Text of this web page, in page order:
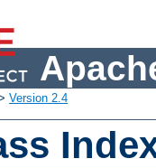
Version 2.4